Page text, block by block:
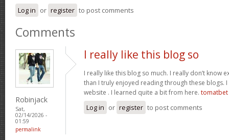
Log in or register to post comments
Comments
Robinjack
Sat,
02/14/2026 -
01:59
permalink
I really like this blog so
I really like this blog so much. I really don’t know
than I truly enjoyed reading through these blogs.
website . I learned quite a bit from here. tomatbet
Log in or register to post comments